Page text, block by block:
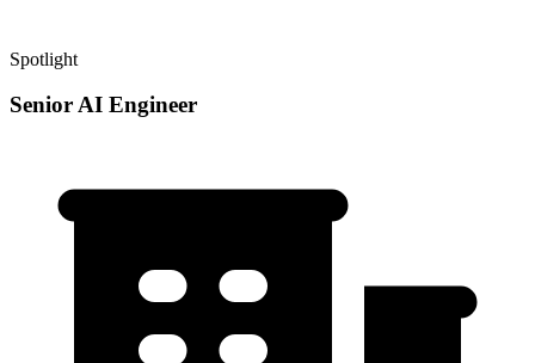
Spotlight
Senior AI Engineer